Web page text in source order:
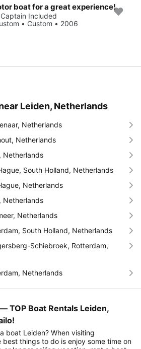
boat for a great experience!
Included
• Custom • 2006
Leiden, Netherlands
Netherlands
Netherlands
Netherlands
South Holland, Netherlands
Netherlands
Netherlands
Netherlands
South Holland, Netherlands
Schiebroek, Rotterdam,
Netherlands
TOP Boat Rentals Leiden,
boat Leiden? When visiting
things to do is enjoy some time on